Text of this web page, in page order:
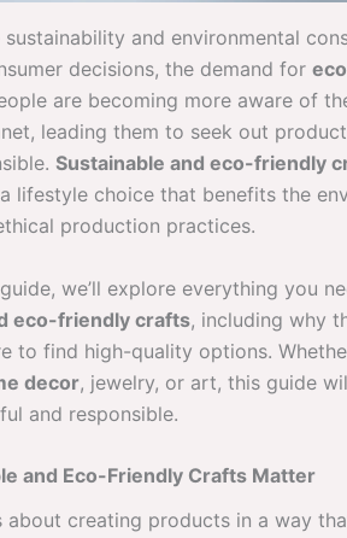
sustainability and environmental
decisions, the demand for
are becoming more aware of
leading them to seek out
Sustainable and eco-friendly
lifestyle choice that benefits the
production practices.
we’ll explore everything you
eco-friendly crafts, including why
to find high-quality options.
decor, jewelry, or art, this guide
and responsible.
and Eco-Friendly Crafts Matter
about creating products in a way